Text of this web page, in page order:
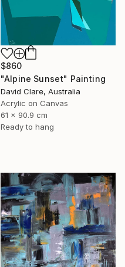
$860
"Alpine Sunset" Painting
David Clare, Australia
Acrylic on Canvas
61 x 90.9 cm
Ready to hang